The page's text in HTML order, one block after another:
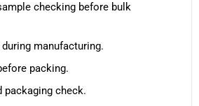
checking before bulk
manufacturing.
packing.
packaging check.